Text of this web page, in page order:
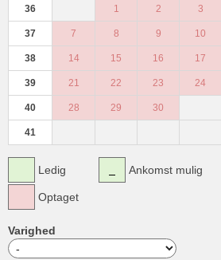
36 1 2 3
37 7 8 9 10
38 14 15 16 17
39 21 22 23 24
40 28 29 30
41
Ledig
Optaget
Ankomst mulig
Varighed